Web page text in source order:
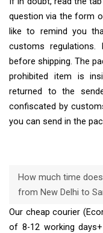
question via the form
like to remind you
customs
before shipping. The
prohibited item is
returned to the
confiscated by
you can send in the
How much time
from New Delhi to
Our cheap courier
of 8-12 working